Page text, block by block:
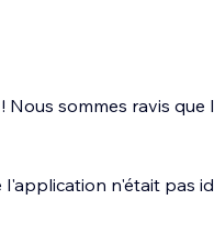
sommes ravis que
n'était pas